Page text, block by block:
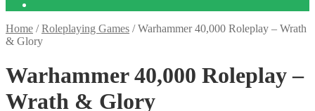
Home /Roleplaying Games /Warhammer 40,000 Roleplay – Wrath
& Glory
Warhammer 40,000 Roleplay –
Wrath & Glory